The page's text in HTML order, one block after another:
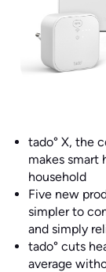
tado° X, the
makes smart
household
Five new
simpler to
and simply
tado° cuts
average